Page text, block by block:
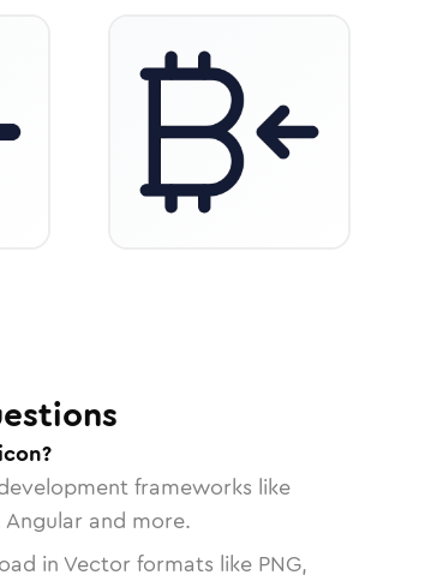
frameworks like
and more.
in Vector formats like PNG,